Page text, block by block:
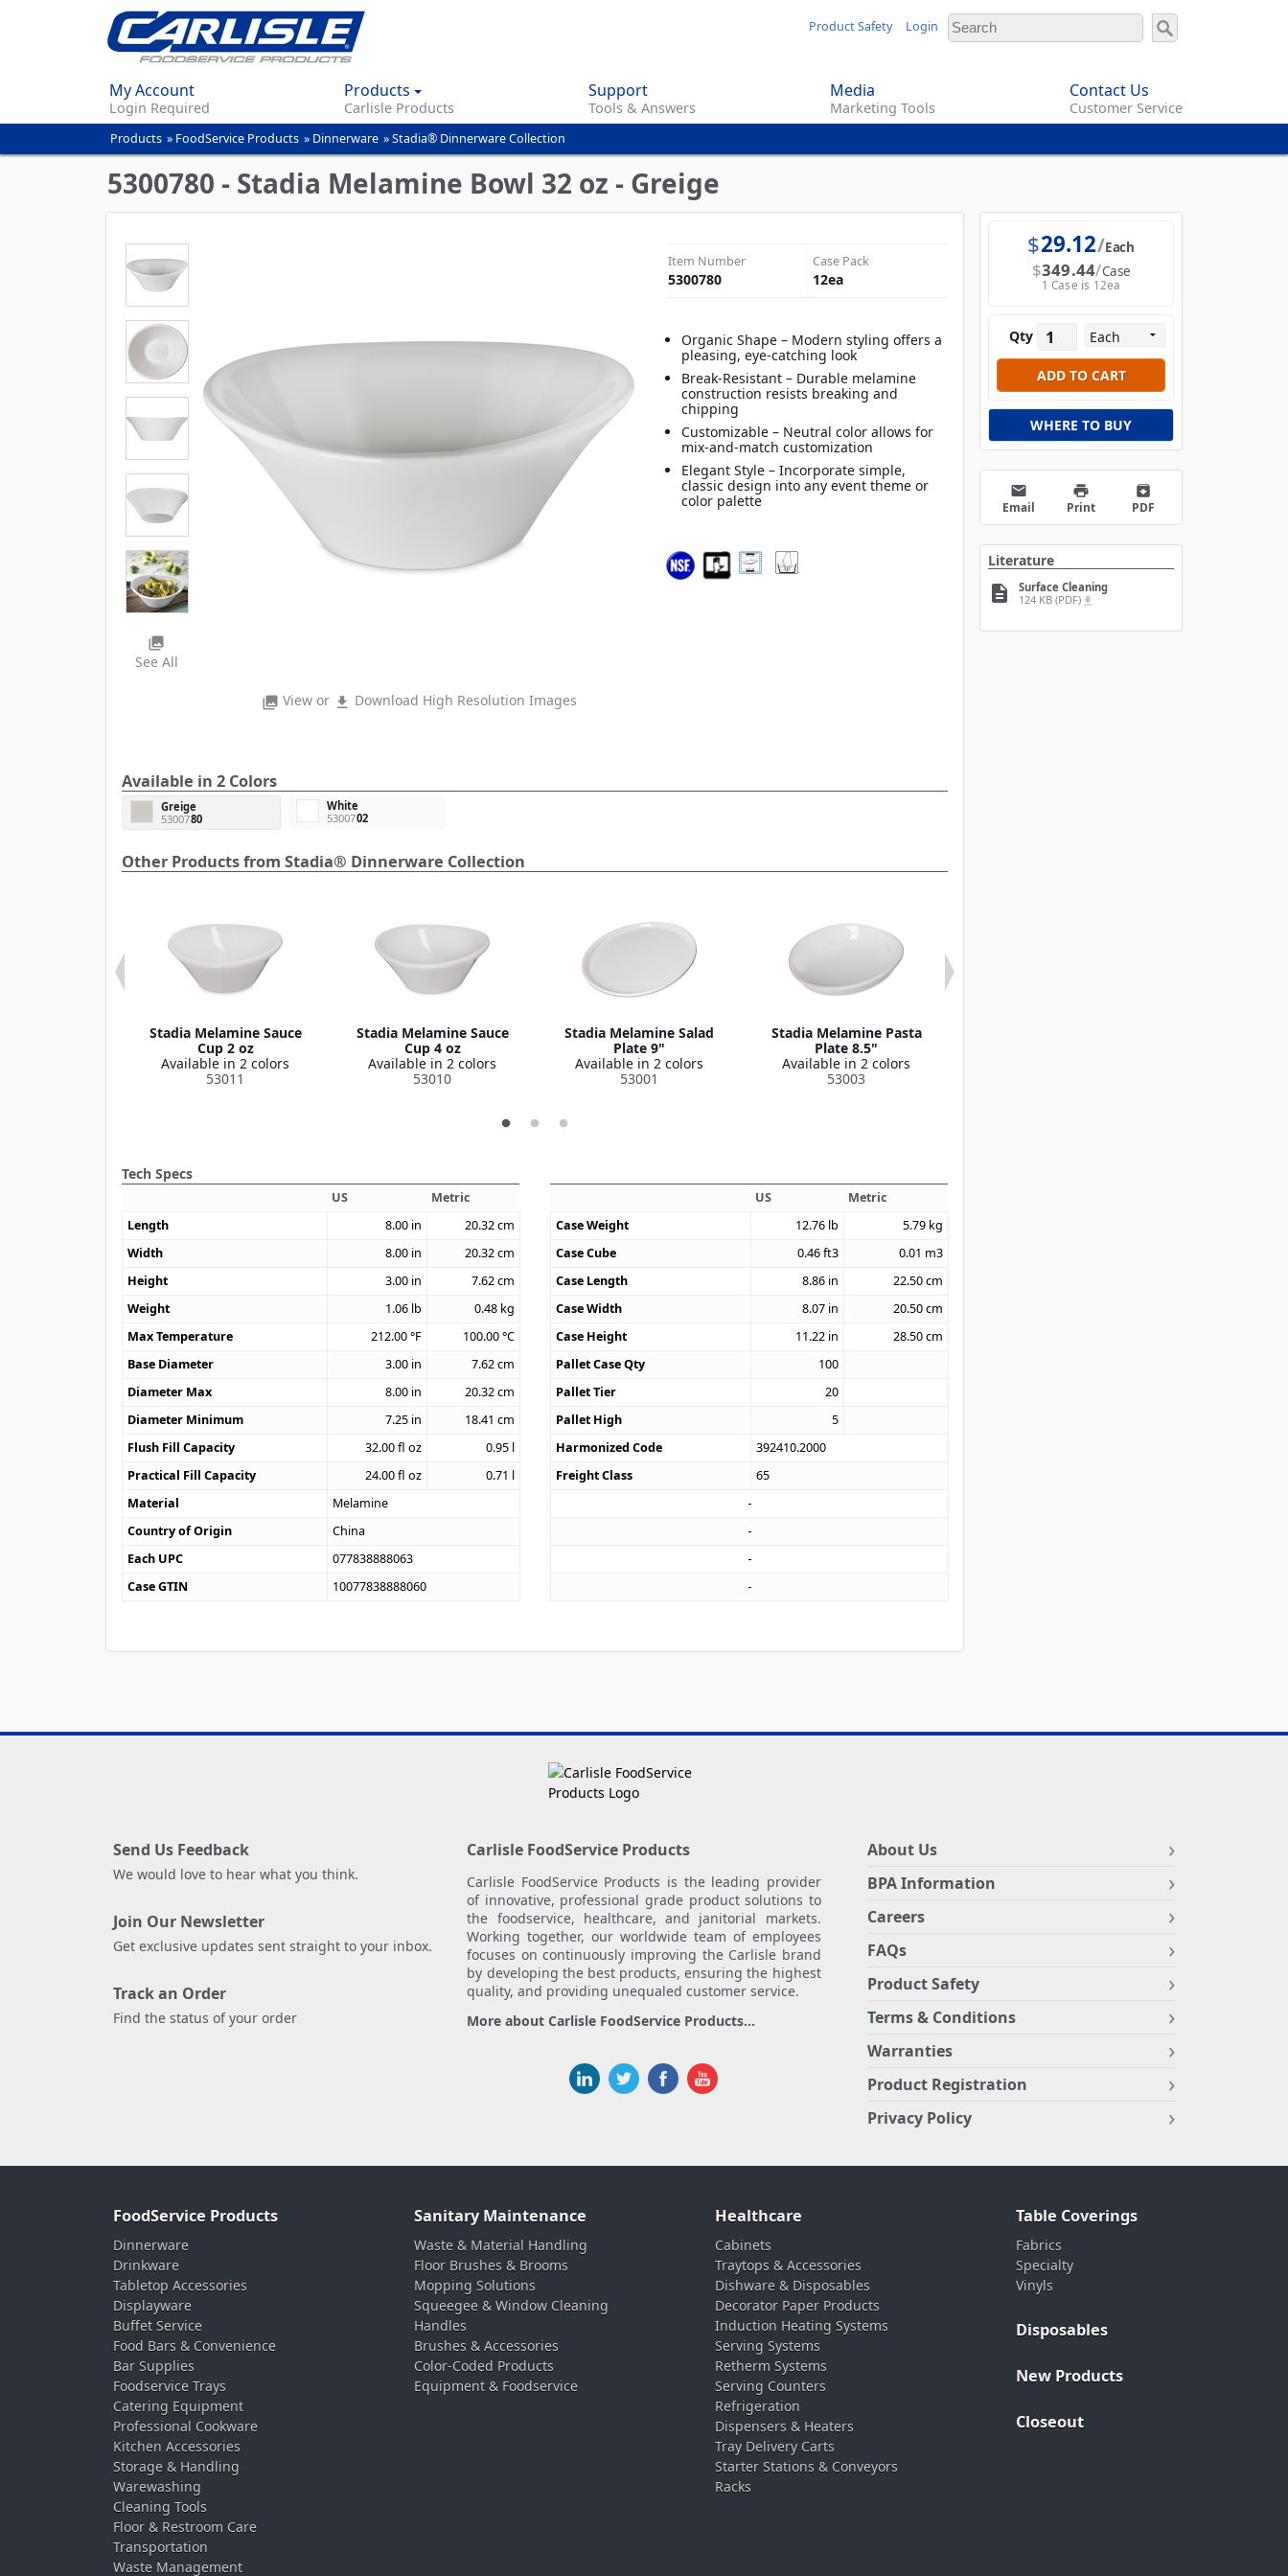
content
Product Safety Login
My Account
Login Required
Products
Carlisle Products
Support
Tools & Answers
Media
Marketing Tools
Contact Us
Customer Service
You
are
here
Products » FoodService Products » Dinnerware »Stadia® Dinnerware Collection
5300780 - Stadia Melamine Bowl 32 oz - Greige
photo_library View or file_download Download High Resolution Images
photo_library
See All
Item Number
5300780
Case Pack
12ea
Organic Shape – Modern styling offers a
pleasing, eye-catching look
Break-Resistant – Durable melamine
construction resists breaking and
chipping
Customizable – Neutral color allows for
mix-and-match customization
Elegant Style – Incorporate simple,
classic design into any event theme or
color palette
Available in 2 Colors
Greige
5300780
White
5300702
Other Products from Stadia® Dinnerware Collection
Stadia Melamine Sauce
Cup 2 oz
Available in 2 colors
53011
Stadia Melamine Sauce
Cup 4 oz
Available in 2 colors
53010
Stadia Melamine Salad
Plate 9"
Available in 2 colors
53001
Stadia Melamine Pasta
Plate 8.5"
Available in 2 colors
53003
Tech Specs
US
Metric
Length
8.00 in 20.32cm
Width
8.00 in 20.32cm
Height
3.00 in 7.62cm
Weight
1.06 lb 0.48 kg
Max Temperature
212.00°F 100.00°C
Base Diameter
3.00 in 7.62cm
Diameter Max
8.00 in 20.32cm
Diameter Minimum
7.25 in 18.41 cm
Flush Fill Capacity
32.00fl oz 0.95 l
Practical Fill Capacity
24.00fl oz 0.71 l
Material
Melamine
Country of Origin
China
Each UPC
077838888063
Case GTIN
10077838888060
US
Metric
Case Weight
12.76 lb 5.79 kg
Case Cube
0.46ft3 0.01 m3
Case Length
8.86 in 22.50cm
Case Width
8.07 in 20.50cm
Case Height
11.22 in 28.50cm
Pallet Case Qty
100
Pallet Tier
20
Pallet High
5
Harmonized Code
392410.2000
Freight Class
65
$29.12 Each
$349.44 Case
1 Case is 12ea
Qty
WHERE TO BUY
email
Email
print
Print
archive
PDF
Literature
description
Surface Cleaning
124 KB (PDF) file_download
Send Us Feedback
We would love to hear what you think.
Join Our Newsletter
Get exclusive updates sent straight to your inbox.
Track an Order
Find the status of your order
Carlisle FoodService Products
Carlisle FoodService Products is the leading provider
of innovative, professional grade product solutions to
the foodservice, healthcare, and janitorial markets.
Working together, our worldwide team of employees
focuses on continuously improving the Carlisle brand
by developing the best products, ensuring the highest
quality, and providing unequaled customer service.
More about Carlisle FoodService Products...
About Us
BPA Information
Careers
FAQs
Product Safety
Terms & Conditions
Warranties
Product Registration
Privacy Policy
FoodService Products
Dinnerware
Drinkware
Tabletop Accessories
Displayware
Buffet Service
Food Bars & Convenience
Bar Supplies
Foodservice Trays
Catering Equipment
Professional Cookware
Kitchen Accessories
Storage & Handling
Warewashing
Cleaning Tools
Floor & Restroom Care
Transportation
Waste Management
Sanitary Maintenance
Waste & Material Handling
Floor Brushes & Brooms
Mopping Solutions
Squeegee & Window Cleaning
Handles
Brushes & Accessories
Color-Coded Products
Equipment & Foodservice
Healthcare
Cabinets
Traytops & Accessories
Dishware & Disposables
Decorator Paper Products
Induction Heating Systems
Serving Systems
Retherm Systems
Serving Counters
Refrigeration
Dispensers & Heaters
Tray Delivery Carts
Starter Stations & Conveyors
Racks
Table Coverings
Fabrics
Specialty
Vinyls
Disposables
New Products
Closeout